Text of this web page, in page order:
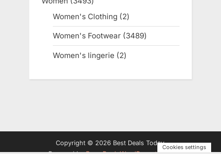
products
Women's Clothing 22
products
Women's Footwear 34893489
products
Women's lingerie 22
Copyright © 2026 Best Deals Today.
Cookies settings